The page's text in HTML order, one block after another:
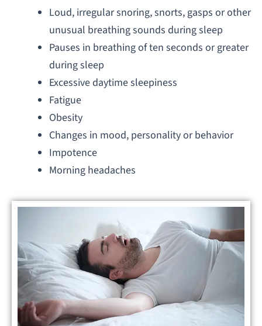
Loud, irregular snoring, snorts, gasps or other
unusual breathing sounds during sleep
Pauses in breathing of ten seconds or greater
during sleep
Excessive daytime sleepiness
Fatigue
Obesity
Changes in mood, personality or behavior
Impotence
Morning headaches